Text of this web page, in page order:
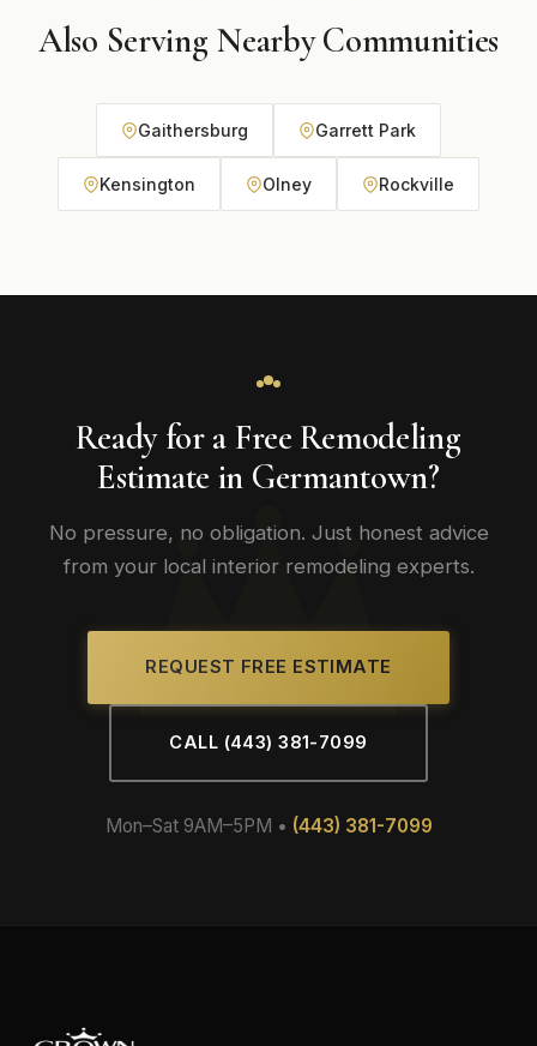
Also Serving Nearby Communities
Gaithersburg Garrett Park
Kensington Olney Rockville
Ready for a Free Remodeling
Estimate in Germantown?
No pressure, no obligation. Just honest advice
from your local interior remodeling experts.
REQUEST FREE ESTIMATE
CALL (443) 381-7099
Mon–Sat 9AM–5PM • (443) 381-7099